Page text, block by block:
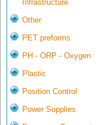
Infrastructure
Other
PET preforms
PH - ORP - Oxygen
Plastic
Position Control
Power Supplies